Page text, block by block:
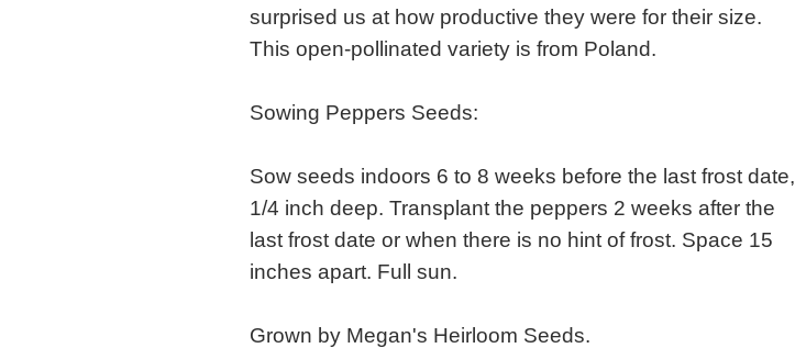
surprised us at how productive they were for their size.
This open-pollinated variety is from Poland.
Sowing Peppers Seeds:
Sow seeds indoors 6 to 8 weeks before the last frost date,
1/4 inch deep. Transplant the peppers 2 weeks after the
last frost date or when there is no hint of frost. Space 15
inches apart. Full sun.
Grown by Megan's Heirloom Seeds.